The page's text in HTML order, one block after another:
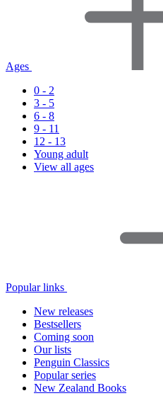
Ages
0 - 2
3 - 5
6 - 8
9 - 11
12 - 13
Young adult
View all ages
Popular links
New releases
Bestsellers
Coming soon
Our lists
Penguin Classics
Popular series
New Zealand Books